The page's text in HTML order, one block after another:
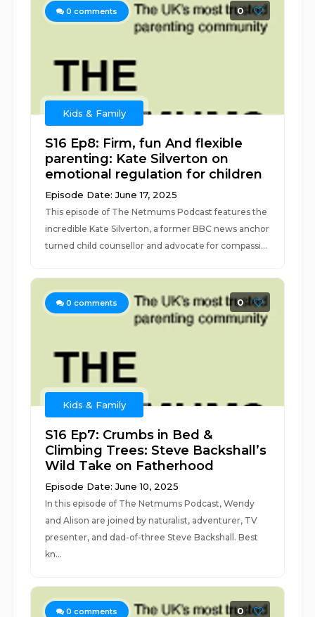
0 comments 0
Kids & Family
S16 Ep8: Firm, fun And flexible
parenting: Kate Silverton on
emotional regulation for children
Episode Date: June 17, 2025
This episode of The Netmums Podcast features the
incredible Kate Silverton, a former BBC news anchor
turned child counsellor and advocate for compassi...
0 comments 0
Kids & Family
S16 Ep7: Crumbs in Bed &
Climbing Trees: Steve Backshall’s
Wild Take on Fatherhood
Episode Date: June 10, 2025
In this episode of The Netmums Podcast, Wendy
and Alison are joined by naturalist, adventurer, TV
presenter, and dad-of-three Steve Backshall. Best
kn...
0 comments 0